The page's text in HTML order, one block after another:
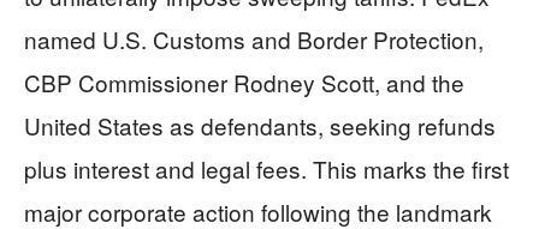
named U.S. Customs and Border Protection,
CBP Commissioner Rodney Scott, and the
United States as defendants, seeking refunds
plus interest and legal fees. This marks the first
major corporate action following the landmark